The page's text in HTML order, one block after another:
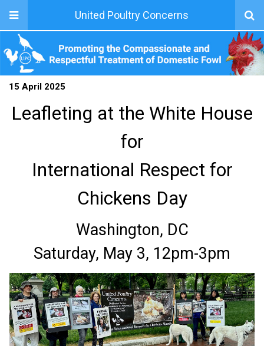
United Poultry Concerns
15 April 2025
Leafleting at the White House
for
International Respect for
Chickens Day
Washington, DC
Saturday, May 3, 12pm-3pm